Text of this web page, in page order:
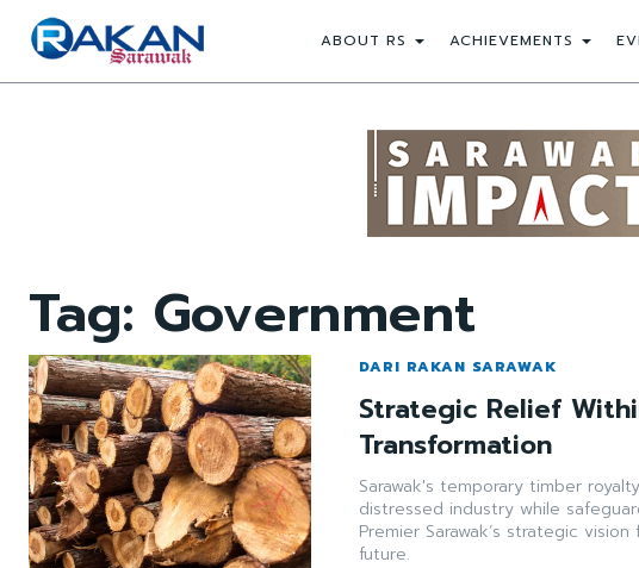
ABOUT RS ACHIEVEMENTS
Tag: Government
DARI RAKAN SARAWAK
Strategic Relief
Transformation
Sarawak's temporary timber
distressed industry while
Premier Sarawak’s strategic
future.